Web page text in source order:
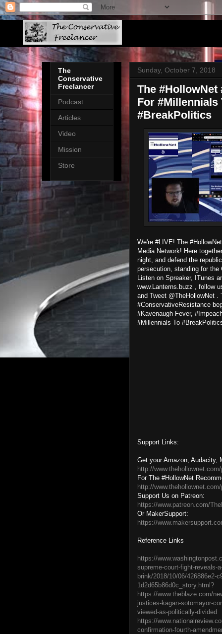
Sunday, October 7, 2018
The #HollowNet
For #Millennials
#BreakPolitics
We're #LIVE! The
Media Network! Here
night, and defend the
persecution, standing for the
Listen on Spreaker, ITunes
www.Lanterns.buzz , follow
and Tweet @TheHollowNet .
#ConservativeResistance
#Kavenaugh Fever,
#Millennials To
Support Links:
Get your Amazon, Audacity,
http://
For The #HollowNet
http://
Support Us on Patreon:
https://www.patreon.com/
Or MakerSupport:
https://
Reference Links
https://
supreme-court-fight-reveals-
brink/2018/10/06/426886e2-
1d2d65b86d0c_story.html?
https://www.theblaze.com/
justices-kagan-sotomayor-
viewed-as-politically-divided
https://
confirmation-fourth-
The
Conservative
Freelancer
Podcast
Articles
Video
Mission
Store